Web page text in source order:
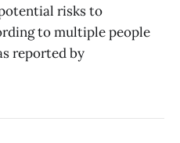
risks to
to multiple people
reported by